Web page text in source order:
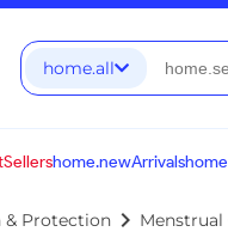
home.all
home.newArrivals
& Protection chevron_right Menstrual